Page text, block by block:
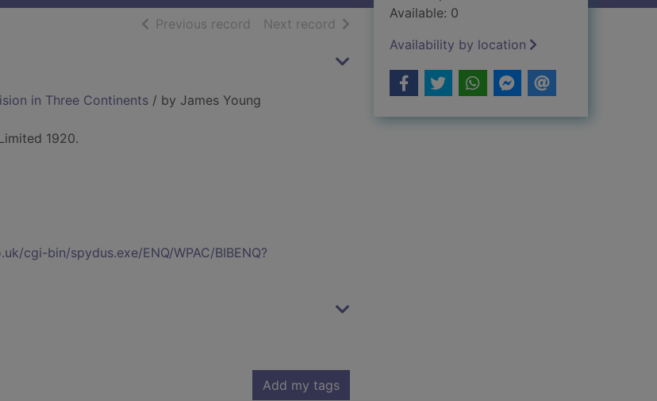
Previous record of search results
Next record of search results
in Three Continents / by James Young
1920.
cgi-bin/spydus.exe/ENQ/WPAC/BIBENQ?
Add my tags
Available: 0
Availability by location